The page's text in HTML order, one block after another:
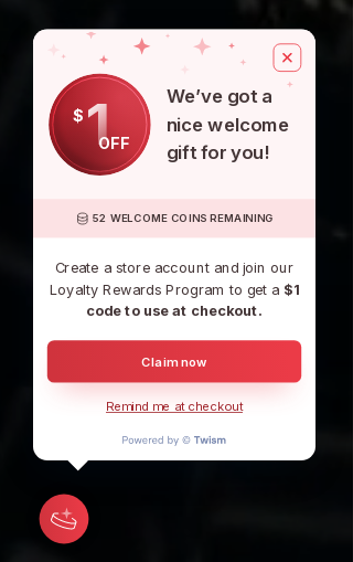
$1OFF
We’ve got a
nice welcome
gift for you!
52 WELCOME COINS REMAINING
Create a store account and join our
Loyalty Rewards Program to get a $1
code to use at checkout.
Claim now
Remind me at checkout